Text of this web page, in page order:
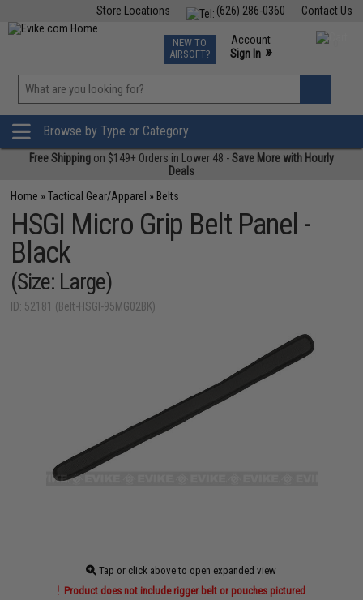
Contact Us
(626) 286-0360
Store Locations
TCG Events
Phone Support M-F 7am-5pm PST
NEW TO
AIRSOFT?
Account
Sign In »
»
Browse by Type or Category
Free Shipping on $149+ Orders in Lower 48 -Save More with Hourly
Deals
Home »Tactical Gear/Apparel » Belts
HSGI Micro Grip Belt Panel -
Black
(Size: Large)
ID: 52181 (Belt-HSGI-95MG02BK)
Tap or click above to open expanded view
Product does not include rigger belt or pouches pictured